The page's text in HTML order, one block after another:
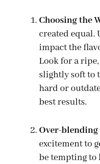
Choosing the
created equal.
impact the
Look for a
slightly soft to
hard or
best results.
Over-
excitement to
be tempting to